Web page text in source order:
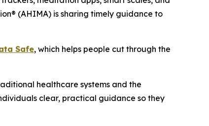
(AHIMA) is sharing timely guidance to
Safe, which helps people cut through the
healthcare systems and the
clear, practical guidance so they